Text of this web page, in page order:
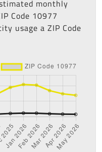
monthly
Code 10977
usage a ZIP Code